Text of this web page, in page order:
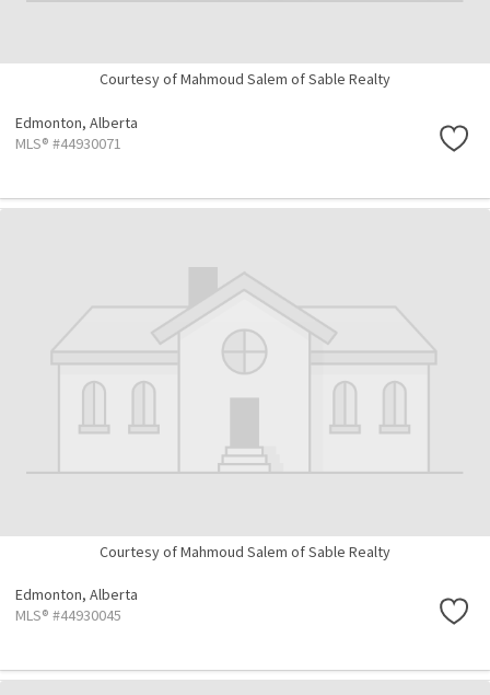
Courtesy of Mahmoud Salem of Sable Realty
Edmonton, Alberta
MLS® #44930071
Courtesy of Mahmoud Salem of Sable Realty
Edmonton, Alberta
MLS® #44930045